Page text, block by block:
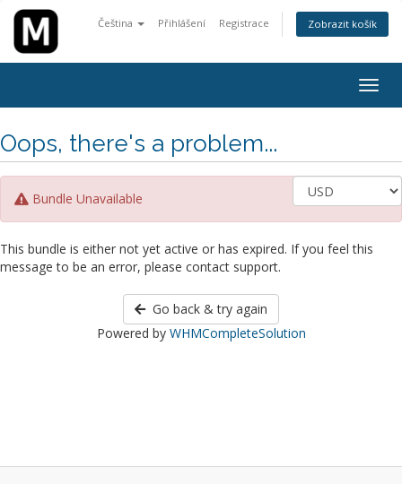
Čeština Přihlášení Registrace Zobrazit košík
Oops, there's a problem...
Bundle Unavailable
This bundle is either not yet active or has expired. If you feel this
message to be an error, please contact support.
Go back & try again
Powered by WHMCompleteSolution